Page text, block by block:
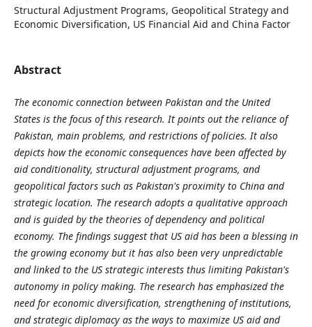
Structural Adjustment Programs, Geopolitical Strategy and
Economic Diversification, US Financial Aid and China Factor
Abstract
The economic connection between Pakistan and the United
States is the focus of this research. It points out the reliance of
Pakistan, main problems, and restrictions of policies. It also
depicts how the economic consequences have been affected by
aid conditionality, structural adjustment programs, and
geopolitical factors such as Pakistan's proximity to China and
strategic location. The research adopts a qualitative approach
and is guided by the theories of dependency and political
economy. The findings suggest that US aid has been a blessing in
the growing economy but it has also been very unpredictable
and linked to the US strategic interests thus limiting Pakistan's
autonomy in policy making. The research has emphasized the
need for economic diversification, strengthening of institutions,
and strategic diplomacy as the ways to maximize US aid and